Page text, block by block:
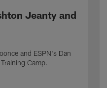
Jeanty and
and ESPN's Dan
Camp.